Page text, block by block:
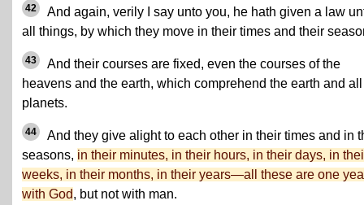
42
And again, verily I say unto you, he hath given a law
all things, by which they move in their times and their
43
And their courses are fixed, even the courses of the
heavens and the earth, which comprehend the earth and
planets.
44
And they give alight to each other in their times and in
seasons, in their minutes, in their hours, in their days, in
weeks, in their months, in their years—all these are one
with God, but not with man.